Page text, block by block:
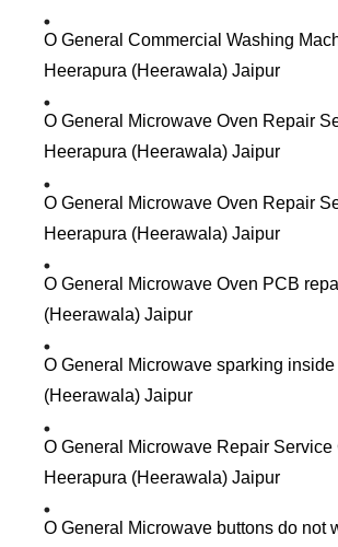
O General Commercial Washing
Heerapura (Heerawala) Jaipur
O General Microwave Oven Repair
Heerapura (Heerawala) Jaipur
O General Microwave Oven Repair
Heerapura (Heerawala) Jaipur
O General Microwave Oven PCB
(Heerawala) Jaipur
O General Microwave sparking
(Heerawala) Jaipur
O General Microwave Repair Service
Heerapura (Heerawala) Jaipur
O General Microwave buttons do not